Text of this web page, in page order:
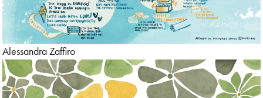
Alessandra Zaffiro